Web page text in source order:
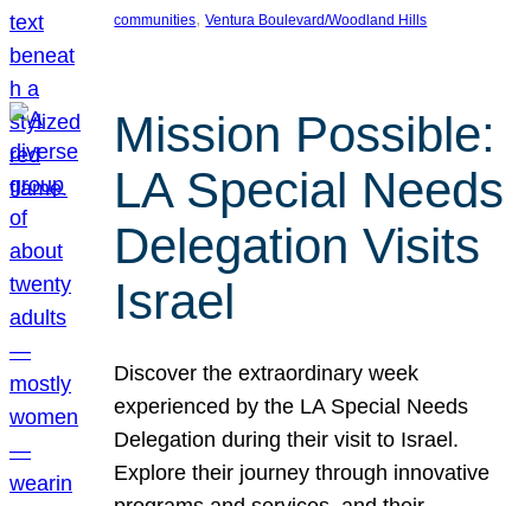
communities, Ventura Boulevard/Woodland Hills
Mission Possible:
LA Special Needs
Delegation Visits
Israel
Discover the extraordinary week
experienced by the LA Special Needs
Delegation during their visit to Israel.
Explore their journey through innovative